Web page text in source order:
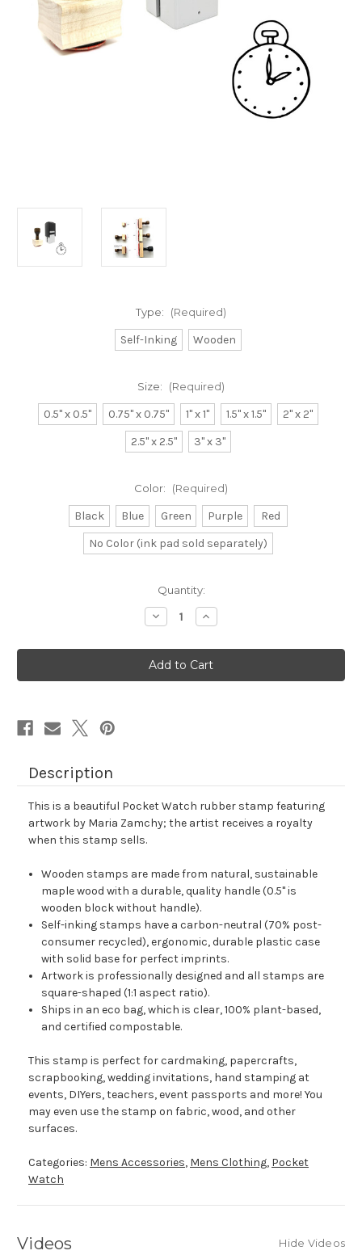
Type: (Required)
Self-Inking Wooden
Size: (Required)
0.5" x 0.5" 0.75" x 0.75" 1" x 1" 1.5" x 1.5"
2" x 2"
2.5" x 2.5"
3" x 3"
Color: (Required)
Black Blue Green Purple
Red
No Color (ink pad sold separately)
Quantity:
Decrease
Quantity
Pocket
Watch
Rubber
Stamp
Increase
Quantity
Pocket
Watch
Rubber
Stamp
Description
This is a beautiful Pocket Watch rubber stamp featuring
artwork by Maria Zamchy; the artist receives a royalty
when this stamp sells.
Wooden stamps are made from natural, sustainable
maple wood with a durable, quality handle (0.5" is
wooden block without handle).
Self-inking stamps have a carbon-neutral (70% post-
consumer recycled), ergonomic, durable plastic case
with solid base for perfect imprints.
Artwork is professionally designed and all stamps are
square-shaped (1:1 aspect ratio).
Ships in an eco bag, which is clear, 100% plant-based,
and certified compostable.
This stamp is perfect for cardmaking, papercrafts,
scrapbooking, wedding invitations, hand stamping at
events, DIYers, teachers, event passports and more! You
may even use the stamp on fabric, wood, and other
surfaces.
Categories: Mens Accessories, Mens Clothing, Pocket
Watch
Videos Hide Videos